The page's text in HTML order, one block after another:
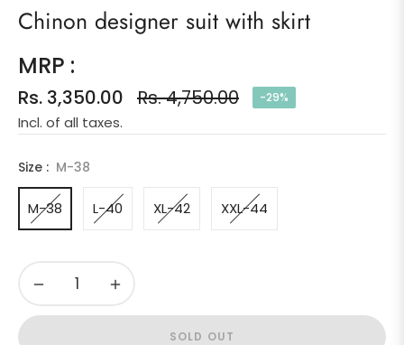
Chinon designer suit with skirt
MRP :
Rs. 3,350.00
Regular
Rs. 4,750.00 -29%
Incl. of all taxes.
Size : M-38
M-38 L-40 XL-42 XXL-44
− +
SOLD OUT